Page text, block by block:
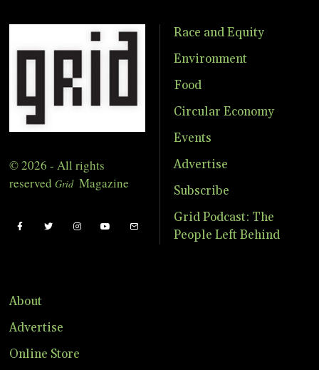
© 2026 - All rights
reserved Grid Magazine
Race and Equity
Environment
Food
Circular Economy
Events
Advertise
Subscribe
Grid Podcast: The
People Left Behind
About
Advertise
Online Store